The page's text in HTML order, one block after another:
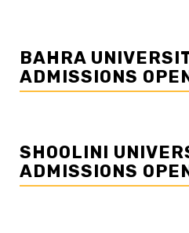
BAHRA
ADMISSIONS
SHOOLINI
ADMISSIONS